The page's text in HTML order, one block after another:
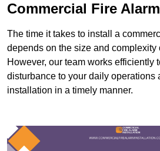
Commercial Fire
The time it takes to install a
depends on the size and complexity
However, our team works efficiently
disturbance to your daily operations
installation in a timely manner.